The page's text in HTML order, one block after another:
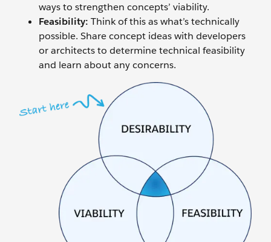
ways to strengthen concepts’ viability.
Feasibility: Think of this as what’s technically
possible. Share concept ideas with developers
or architects to determine technical feasibility
and learn about any concerns.